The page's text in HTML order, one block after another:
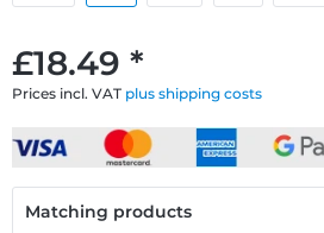
£18.49 *
Prices incl. VAT plus shipping costs
Matching products